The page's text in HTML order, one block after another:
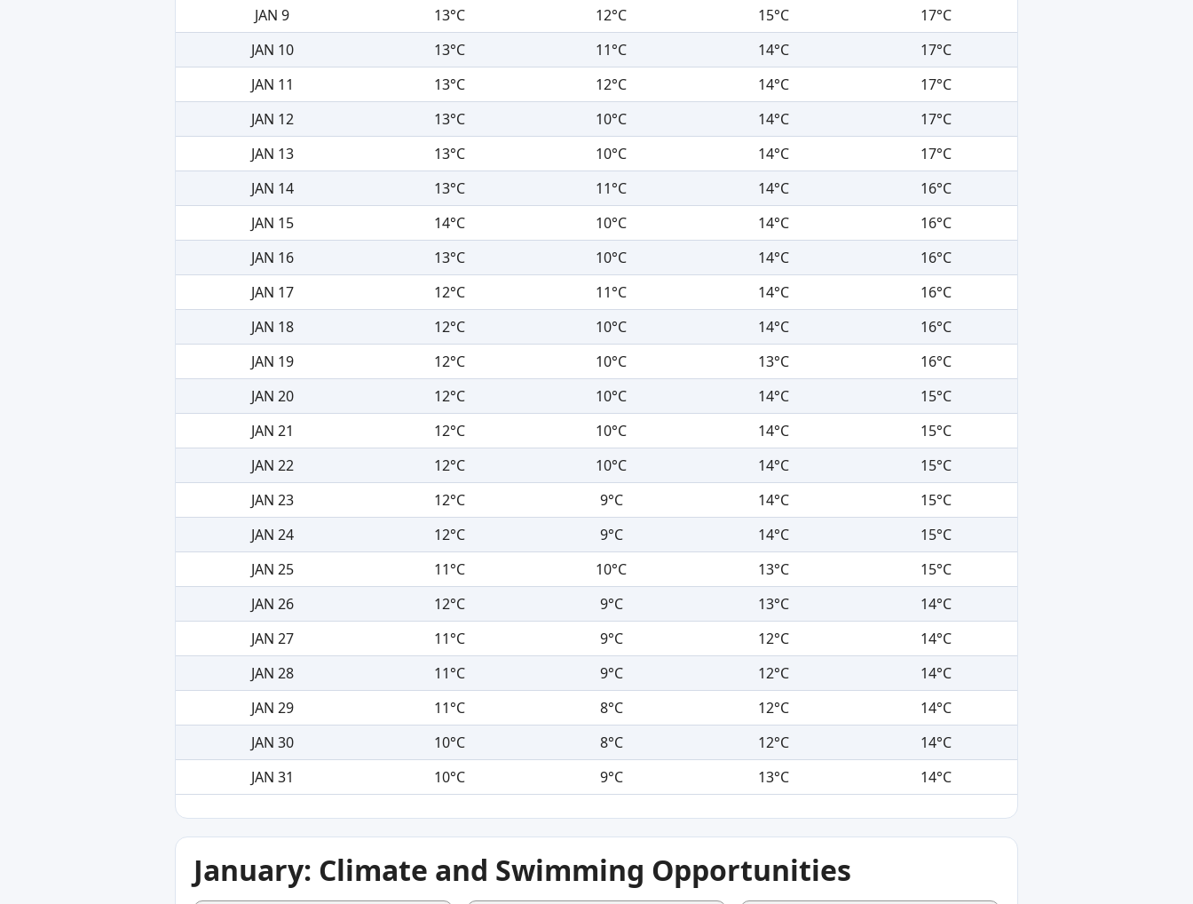
JAN 9
13°C 12°C 15°C
17°C
JAN 10
13°C 11°C 14°C
17°C
JAN 11
13°C 12°C 14°C
17°C
JAN 12
13°C 10°C 14°C
17°C
JAN 13
13°C 10°C 14°C
17°C
JAN 14
13°C 11°C 14°C
16°C
JAN 15
14°C 10°C 14°C
16°C
JAN 16
13°C 10°C 14°C
16°C
JAN 17
12°C 11°C 14°C
16°C
JAN 18
12°C 10°C 14°C
16°C
JAN 19
12°C 10°C 13°C
16°C
JAN 20
12°C 10°C 14°C
15°C
JAN 21
12°C 10°C 14°C
15°C
JAN 22
12°C 10°C 14°C
15°C
JAN 23
12°C 9°C 14°C
15°C
JAN 24
12°C 9°C 14°C
15°C
JAN 25
11°C 10°C 13°C
15°C
JAN 26
12°C 9°C 13°C
14°C
JAN 27
11°C 9°C 12°C
14°C
JAN 28
11°C 9°C 12°C
14°C
JAN 29
11°C 8°C 12°C
14°C
JAN 30
10°C 8°C 12°C
14°C
JAN 31
10°C 9°C 13°C 14°C
January: Climate and Swimming Opportunities